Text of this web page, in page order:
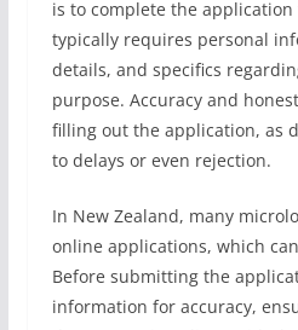
is to complete the
typically requires personal
details, and specifics
purpose. Accuracy and
filling out the application, as
to delays or even rejection.
In New Zealand, many
online applications, which
Before submitting the
information for accuracy,